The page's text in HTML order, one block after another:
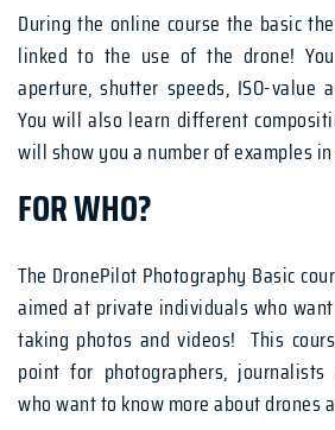
During the online course the basic
linked to the use of the drone!
aperture, shutter speeds, ISO-value
You will also learn different
will show you a number of examples
FOR WHO?
The DronePilot Photography Basic
aimed at private individuals who
taking photos and videos! This
point for photographers,
who want to know more about drones